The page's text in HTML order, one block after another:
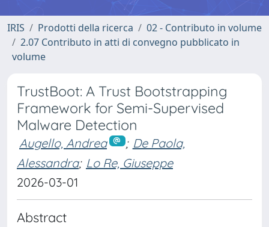
IRIS Prodotti della ricerca
02 - Contributo in volume
2.07 Contributo in atti di convegno pubblicato in
volume
TrustBoot: A Trust Bootstrapping
Framework for Semi-Supervised
Malware Detection
Augello, Andrea ; De Paola,
Alessandra; Lo Re, Giuseppe
2026-03-01
Abstract